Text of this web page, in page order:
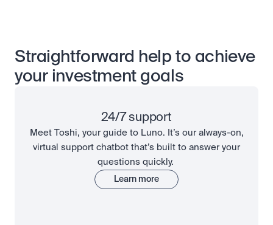
Straightforward help to achieve
your investment goals
24/7 support
Meet Toshi, your guide to Luno. It’s our always-on,
virtual support chatbot that’s built to answer your
questions quickly.
Learn more